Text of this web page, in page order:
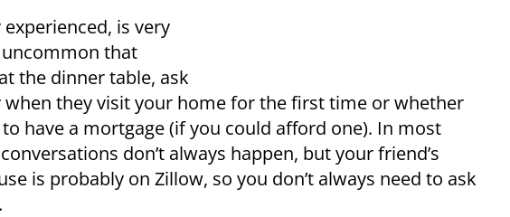
is very
that
the dinner table, ask
they visit your home for the first time or whether
have a mortgage (if you could afford one). In most
don’t always happen, but your friend’s
is probably on Zillow, so you don’t always need to ask